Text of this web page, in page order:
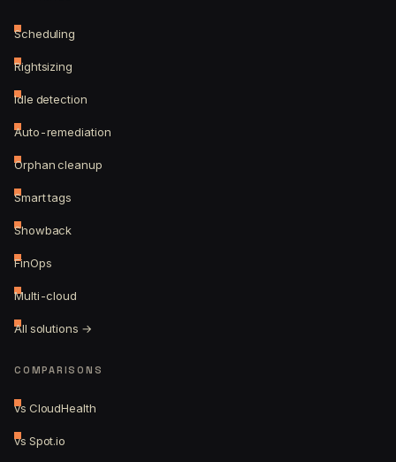
Scheduling
Rightsizing
Idle detection
Auto-remediation
Orphan cleanup
Smart tags
Showback
FinOps
Multi-cloud
All solutions →
COMPARISONS
vs CloudHealth
vs Spot.io